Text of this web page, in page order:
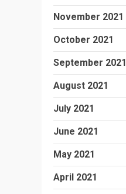
November 2021
October 2021
September 2021
August 2021
July 2021
June 2021
May 2021
April 2021